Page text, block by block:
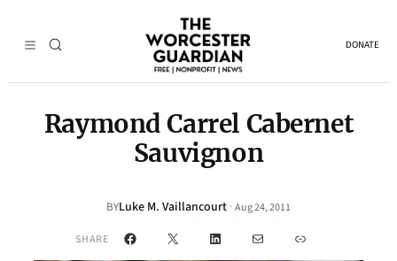
DONATE
Raymond Carrel Cabernet
Sauvignon
BYLuke M. Vaillancourt ·Aug 24, 2011
SHARE Facebook
X LinkedInMail Link